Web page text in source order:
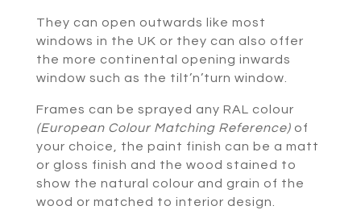
They can open outwards like most
windows in the UK or they can also offer
the more continental opening inwards
window such as the tilt’n’turn window.
Frames can be sprayed any RAL colour
(European Colour Matching Reference)of
your choice, the paint finish can be a matt
or gloss finish and the wood stained to
show the natural colour and grain of the
wood or matched to interior design.